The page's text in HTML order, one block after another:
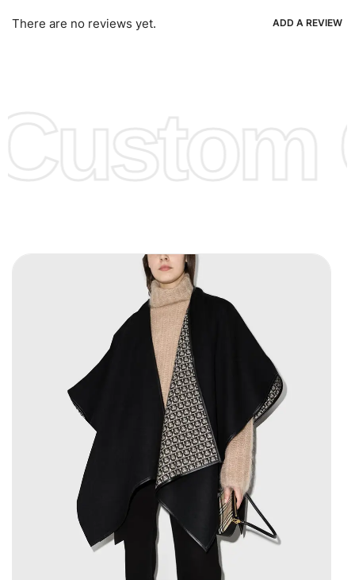
Ria, Xoom, Skrill & Many others.
There are no reviews yet. ADD A REVIEW